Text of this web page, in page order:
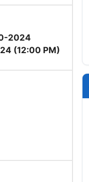
2024
(12:00 PM)